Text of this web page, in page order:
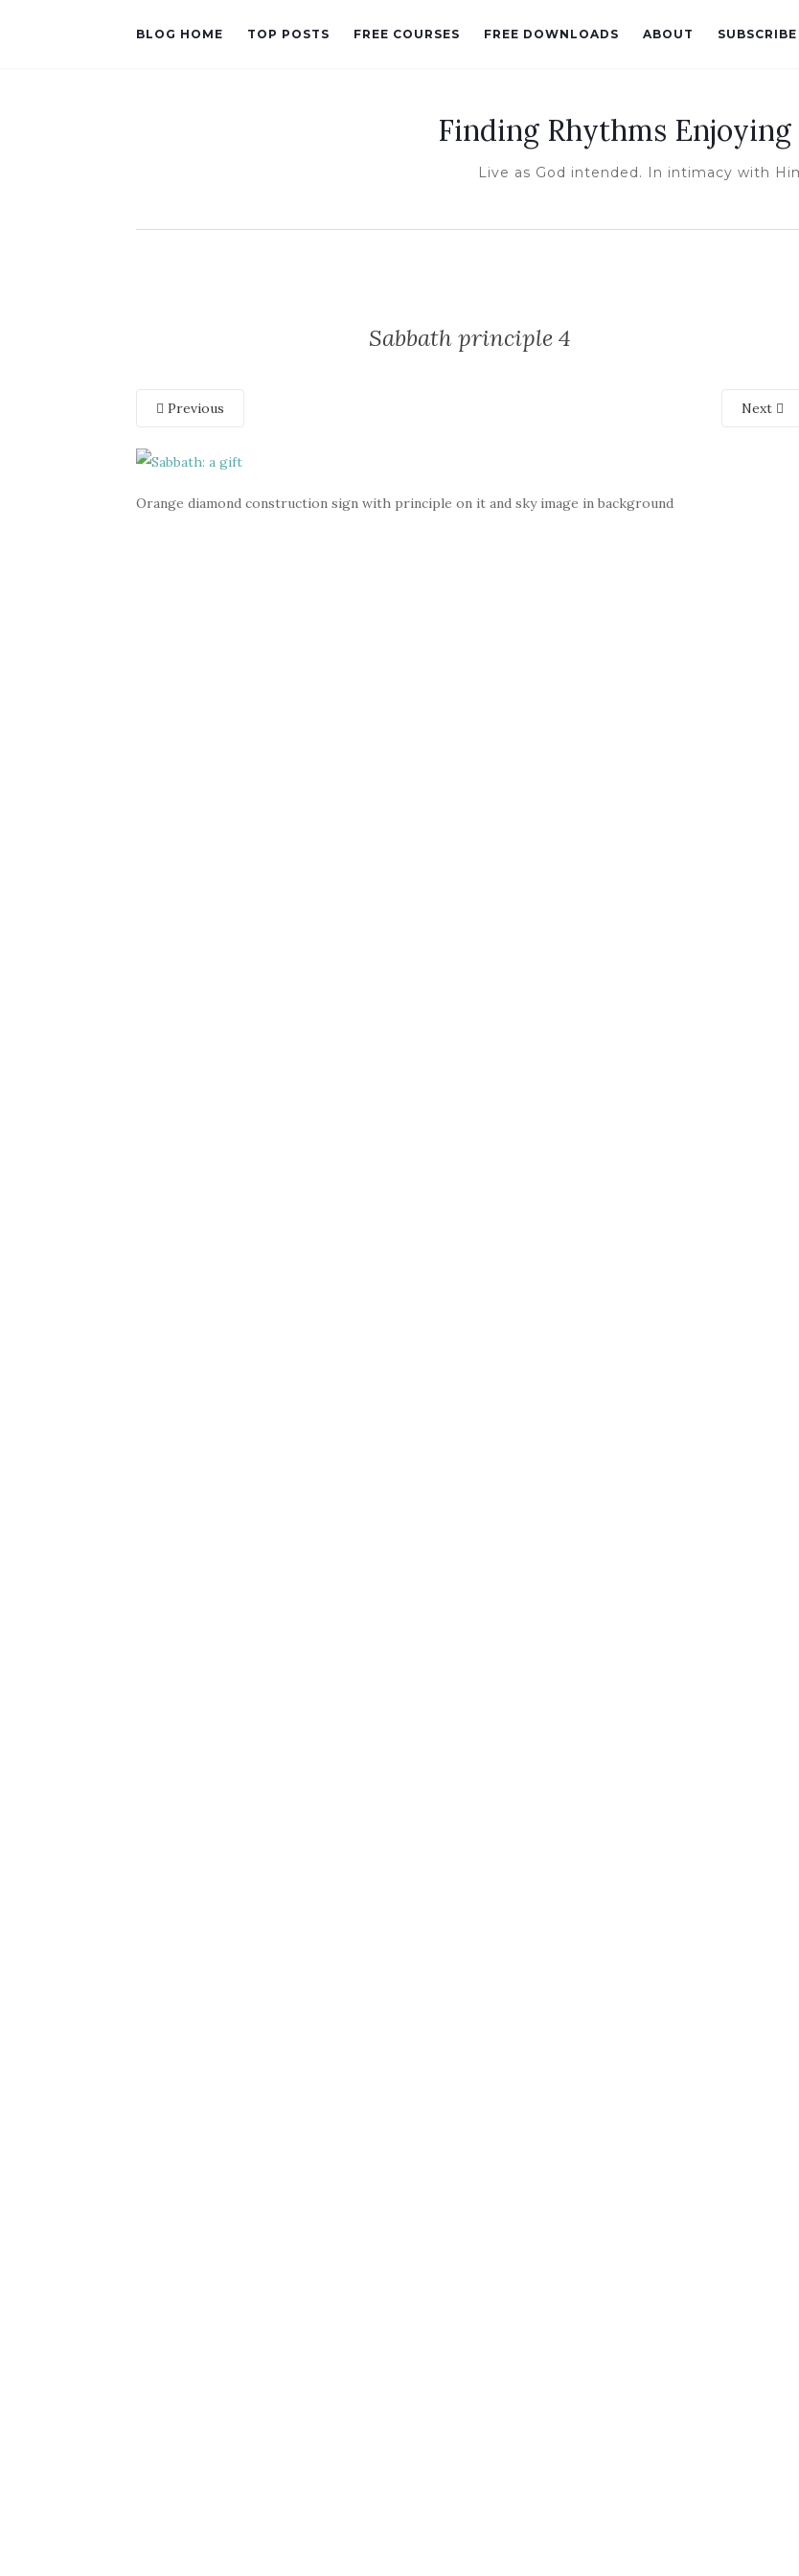
BLOG HOME TOP POSTS FREE COURSES FREE DOWNLOADS ABOUT SUBSCRIBE
Finding Rhythms
Live as God intended. In intimacy with
Sabbath principle 4
Previous Next
Orange diamond construction sign with principle on it and sky image in background